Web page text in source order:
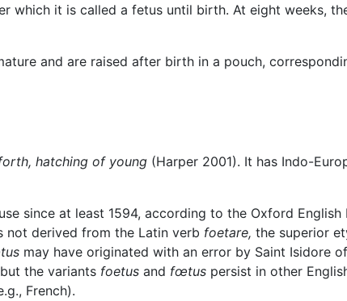
it is called a fetus until birth. At eight weeks,
and are raised after birth in a pouch,
hatching of young (Harper 2001). It has Indo-
since at least 1594, according to the Oxford
not derived from the Latin verb foetare, the superior
may have originated with an error by Saint Isidore
but the variants foetus and fœtus persist in other
French).